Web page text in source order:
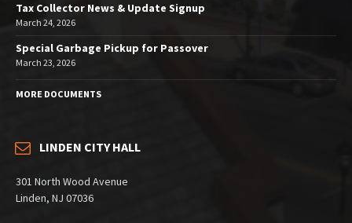
Tax Collector News & Update Signup
March 24, 2026
Special Garbage Pickup for Passover
March 23, 2026
MORE DOCUMENTS
LINDEN CITY HALL
301 North Wood Avenue
Linden, NJ 07036